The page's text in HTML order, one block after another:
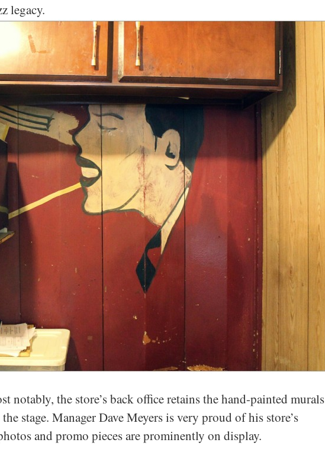
legacy.
notably, the store’s back office retains the hand-painted murals
stage. Manager Dave Meyers is very proud of his store’s
and promo pieces are prominently on display.